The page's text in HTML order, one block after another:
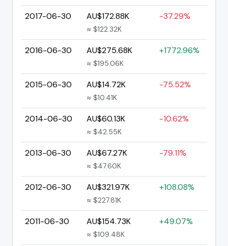
2017-06-30 AU$172.88K
≈ $122.32K
-37.29%
2016-06-30 AU$275.68K
≈ $195.06K
+1772.96%
2015-06-30 AU$14.72K
≈ $10.41K
-75.52%
2014-06-30 AU$60.13K
≈ $42.55K
-10.62%
2013-06-30 AU$67.27K
≈ $47.60K
-79.11%
2012-06-30 AU$321.97K
≈ $227.81K
+108.08%
2011-06-30 AU$154.73K
≈ $109.48K
+49.07%